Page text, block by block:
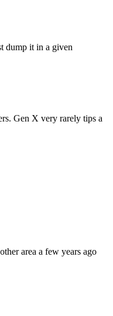
dump it in a given
Gen X very rarely tips a
area a few years ago